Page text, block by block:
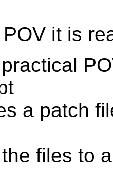
it is
a patch
files to